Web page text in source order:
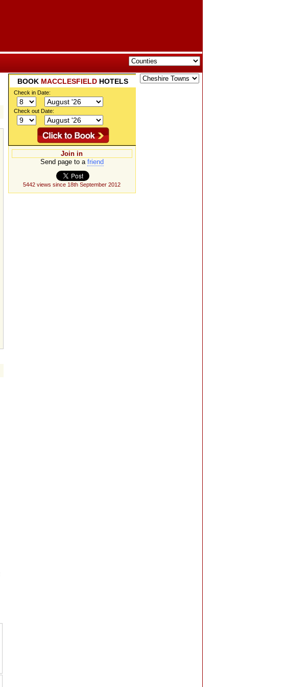
BOOK MACCLESFIELD HOTELS
Check in Date:
Check out Date:
Join in
Send page to a friend
5442 views since 18th September 2012